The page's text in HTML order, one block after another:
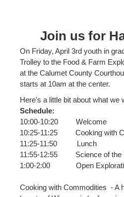
Join us for
On Friday, April 3rd youth in
Trolley to the Food & Farm
at the Calumet County
starts at 10am at the center.
Here's a little bit about what we
Schedule:
10:00-10:20 Welcome
10:25-11:25 Cooking with
11:25-11:50 Lunch
11:55-12:55 Science of the
1:00-2:00 Open
Cooking with Commodities - A